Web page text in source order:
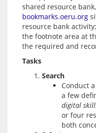
bookmarks.oeru.org
resource bank
the footnote area at
Tasks
Search
Conduct
a few
digital
or four
both